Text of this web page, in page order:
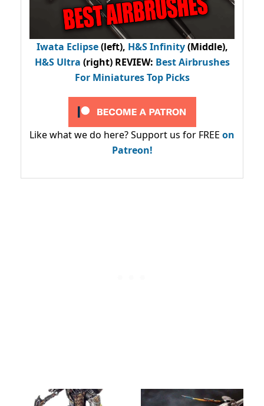
Iwata Eclipse(left), H&S Infinity(Middle),
H&S Ultra (right) REVIEW: Best Airbrushes
For Miniatures Top Picks
Like what we do here? Support us for FREE on
Patreon!